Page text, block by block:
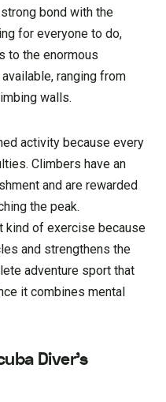
bond with the
for everyone to do,
to the enormous
ranging from
walls.
activity because every
Climbers have an
and are rewarded
the peak.
kind of exercise because
and strengthens the
adventure sport that
it combines mental
Diver’s